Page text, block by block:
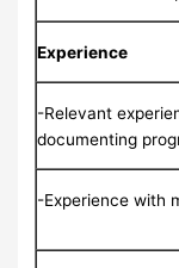
Experience
-Relevant
documenting
-Experience with